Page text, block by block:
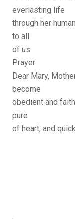
everlasting life
through her
to all
of us.
Prayer:
Dear Mary,
become
obedient and
pure
of heart, and